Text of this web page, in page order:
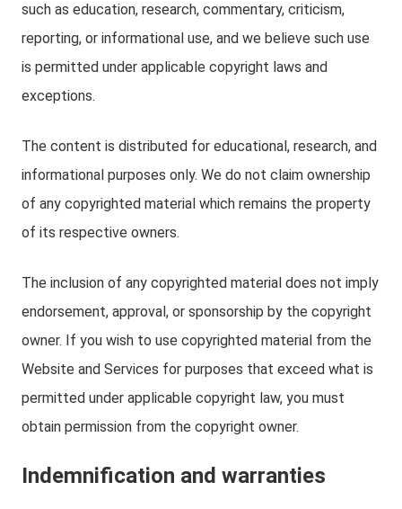
such as education, research, commentary, criticism,
reporting, or informational use, and we believe such use
is permitted under applicable copyright laws and
exceptions.
The content is distributed for educational, research, and
informational purposes only. We do not claim ownership
of any copyrighted material which remains the property
of its respective owners.
The inclusion of any copyrighted material does not imply
endorsement, approval, or sponsorship by the copyright
owner. If you wish to use copyrighted material from the
Website and Services for purposes that exceed what is
permitted under applicable copyright law, you must
obtain permission from the copyright owner.
Indemnification and warranties